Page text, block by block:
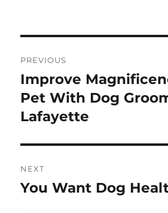
navigation
PREVIOUS
Previous
post:
Improve
Pet With Dog
Lafayette
NEXT
Next
You Want Dog